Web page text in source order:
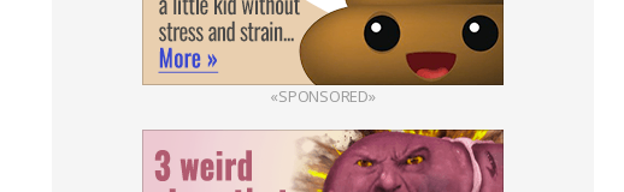
«SPONSORED»